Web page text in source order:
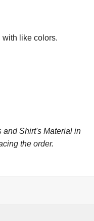
with like colors.
and Shirt's Material in
the order.